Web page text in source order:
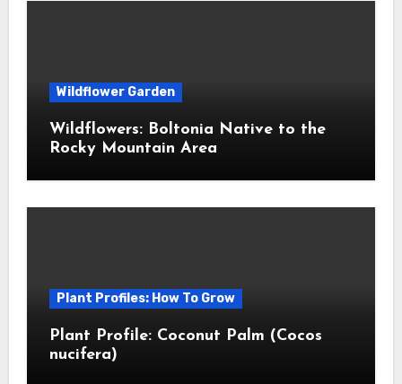
Wildflower Garden
Wildflowers: Boltonia Native to the
Rocky Mountain Area
Plant Profiles: How To Grow
Plant Profile: Coconut Palm (Cocos
nucifera)